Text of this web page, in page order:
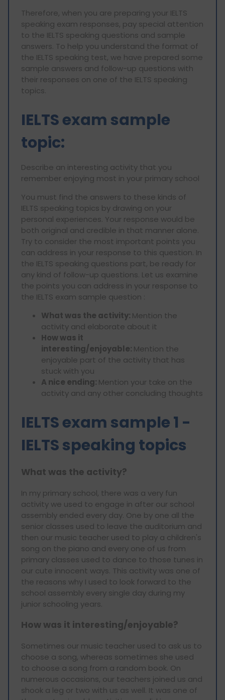
Therefore, when you are preparing your IELTS
speaking exam responses, pay special attention
to the IELTS speaking questions and sample
answers. To help you understand the format of
the IELTS speaking test, we have prepared some
sample answers and follow-up questions with
their responses on one of the IELTS speaking
topics.
IELTS exam sample
topic:
Describe an interesting activity that you
remember enjoying most in your primary school
You must find the answers to these kinds of
IELTS speaking topics by drawing on your
personal experiences. Your response would be
both original and credible in that manner alone.
Try to consider the most important points you
can address in your response to this question. In
the IELTS speaking questions part, be ready for
any kind of follow-up questions. Let us examine
the points you can address in your response to
the IELTS exam sample question :
What was the activity: Mention the
activity and elaborate about it
How was it
interesting/enjoyable: Mention the
enjoyable part of the activity that has
stuck with you
A nice ending: Mention your take on the
activity and any other concluding thoughts
IELTS exam sample 1 -
IELTS speaking topics
What was the activity?
In my primary school, there was a very fun
activity we used to engage in after our school
assembly ended every day. One by one all the
senior classes used to leave the auditorium and
then our music teacher used to play a children's
song on the piano and every one of us from
primary classes used to dance to those tunes in
our cute innocent ways. This activity was one of
the reasons why I used to look forward to the
school assembly every single day during my
junior schooling years.
How was it interesting/enjoyable?
Sometimes our music teacher used to ask us to
choose a song, whereas sometimes she used
to choose a song from a random book. On
numerous occasions, our teachers joined us and
shook a leg or two with us as well. It was one of